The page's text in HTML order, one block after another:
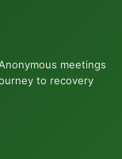
meetings
to recovery